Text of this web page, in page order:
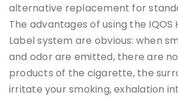
alternative replacement for
The advantages of using the IQOS
Label system are obvious: when
and odor are emitted, there are
products of the cigarette, the
irritate your smoking, exhalation